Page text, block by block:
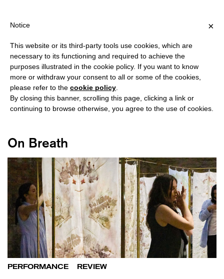
?
#FUTURABILITY
On Breath
PERFORMANCE REVIEW
×
Notice
This website or its third-party tools use cookies, which are
necessary to its functioning and required to achieve the
purposes illustrated in the cookie policy. If you want to know
more or withdraw your consent to all or some of the cookies,
please refer to the cookie policy
By closing this banner, scrolling this page, clicking a link or
continuing to browse otherwise, you agree to the use of cookies.